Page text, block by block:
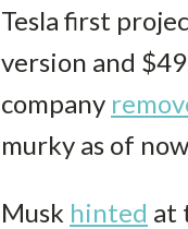
Tesla first
version and
company
murky as of
Musk hinted at